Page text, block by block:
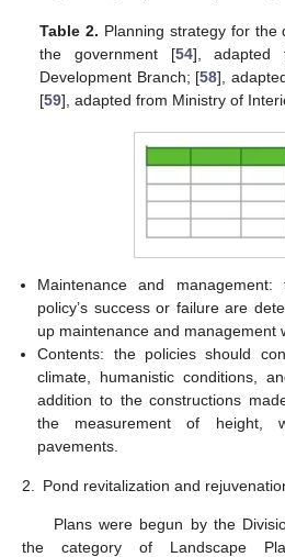
Table 2. Planning strategy for the
the government [54], adapted
Development Branch; [58],
[59], adapted from Ministry of
Maintenance and
policy’s success or failure are
up maintenance and management
Contents: the policies should
climate, humanistic conditions,
addition to the constructions
the measurement of height,
pavements.
2. Pond revitalization and
Plans were begun by the
the category of Landscape